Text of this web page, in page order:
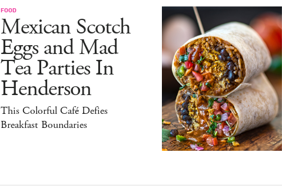
FOOD
Mexican Scotch
Eggs and Mad
Tea Parties In
Henderson
This Colorful Café Defies
Breakfast Boundaries